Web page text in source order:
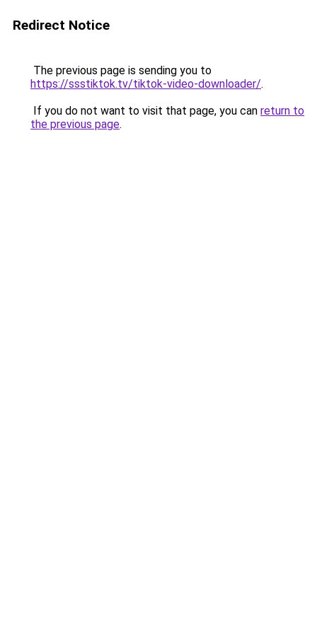
Redirect Notice
The previous page is sending you to
https://ssstiktok.tv/tiktok-video-downloader/.
If you do not want to visit that page, you can return to
the previous page.